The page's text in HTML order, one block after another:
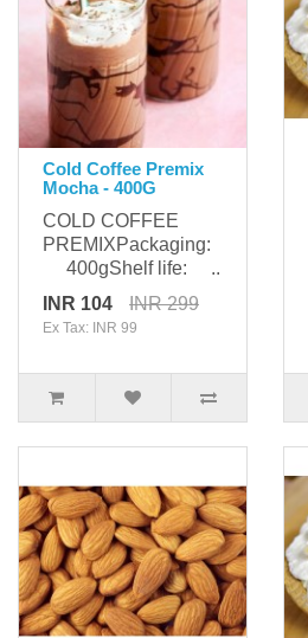
Cold Coffee Premix
Mocha - 400G
COLD COFFEE
PREMIXPackaging:
400gShelf life: ..
INR 104
INR 299
Ex Tax: INR 99